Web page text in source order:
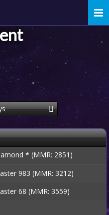
* (MMR: 2851)
983 (MMR: 3212)
68 (MMR: 3559)